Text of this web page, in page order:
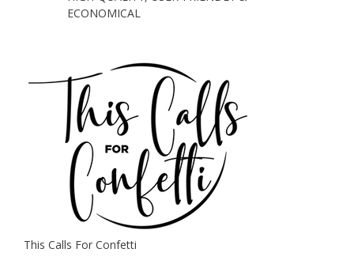
ECONOMICAL
This Calls For Confetti